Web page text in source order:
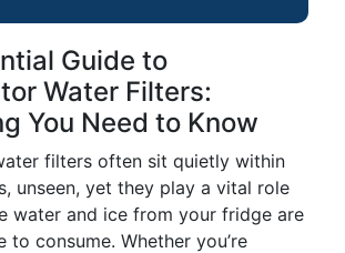
Guide to
Water Filters:
You Need to Know
filters often sit quietly within
unseen, yet they play a vital role
water and ice from your fridge are
to consume. Whether you’re